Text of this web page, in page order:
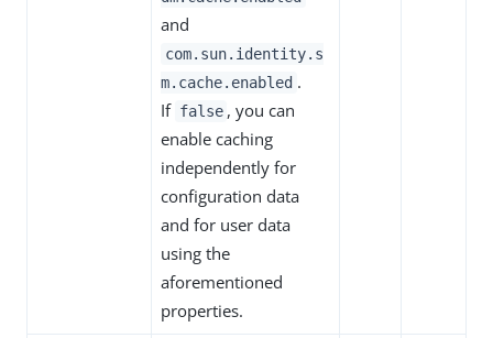
and
com.sun.identity.s
m.cache.enabled .
If false , you can
enable caching
independently for
configuration data
and for user data
using the
aforementioned
properties.